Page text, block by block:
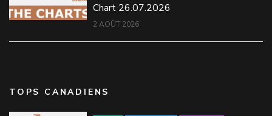
Chart 26.07.2026
2 AOÛT 2026
TOPS CANADIENS